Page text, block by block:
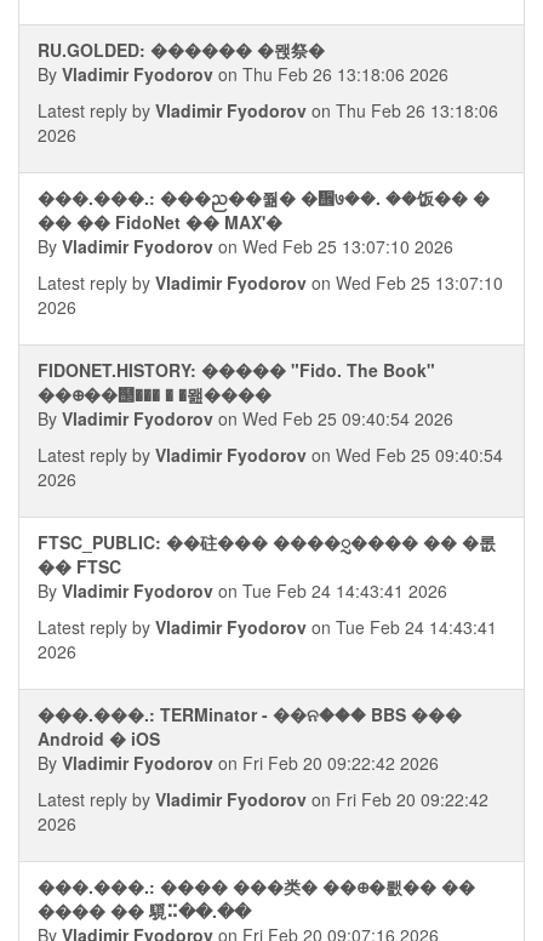
RU.GOLDED: ������ �뫥祭�
By Vladimir Fyodorov on Thu Feb 26 13:18:06 2026
Latest reply by Vladimir Fyodorov on Thu Feb 26 13:18:06
2026
���.���.: ���ᨬ��쭮� �᪮७��. ��饭�� �
�� �� FidoNet �� MAX'�
By Vladimir Fyodorov on Wed Feb 25 13:07:10 2026
Latest reply by Vladimir Fyodorov on Wed Feb 25 13:07:10
2026
FIDONET.HISTORY: ����� "Fido. The Book"
��᪠��஢��� � �뫮����
By Vladimir Fyodorov on Wed Feb 25 09:40:54 2026
Latest reply by Vladimir Fyodorov on Wed Feb 25 09:40:54
2026
FTSC_PUBLIC: ��砫��� ����ᮢ���� �� �롮
�� FTSC
By Vladimir Fyodorov on Tue Feb 24 14:43:41 2026
Latest reply by Vladimir Fyodorov on Tue Feb 24 14:43:41
2026
���.���.: TERMinator - ��ନ��� BBS ���
Android � iOS
By Vladimir Fyodorov on Fri Feb 20 09:22:42 2026
Latest reply by Vladimir Fyodorov on Fri Feb 20 09:22:42
2026
���.���.: ���� ���类� ��᪠�뢠�� ��
���� �� 䮭⠭��.��
By Vladimir Fyodorov on Fri Feb 20 09:07:16 2026